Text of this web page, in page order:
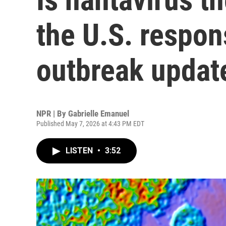
the U.S.
outbreak
NPR | By Gabrielle Emanuel
Published May 7, 2026 at 4:43 PM EDT
LISTEN • 3:52